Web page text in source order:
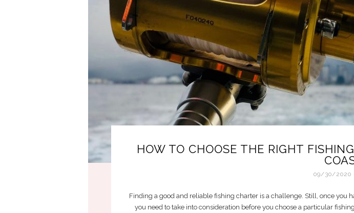
HOW TO CHOOSE THE RIGHT
09/30/2020
Finding a good and reliable fishing charter is a challenge. Still, once you
you need to take into consideration before you choose a particular